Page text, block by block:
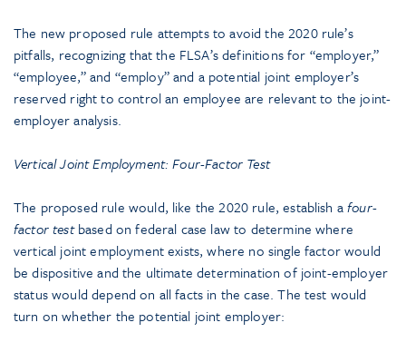
The new proposed rule attempts to avoid the 2020 rule’s
pitfalls, recognizing that the FLSA’s definitions for “employer,”
“employee,” and “employ” and a potential joint employer’s
reserved right to control an employee are relevant to the joint-
employer analysis.
Vertical Joint Employment: Four-Factor Test
The proposed rule would, like the 2020 rule, establish afour-
factor testbased on federal case law to determine where
vertical joint employment exists, where no single factor would
be dispositive and the ultimate determination of joint-employer
status would depend on all facts in the case. The test would
turn on whether the potential joint employer: